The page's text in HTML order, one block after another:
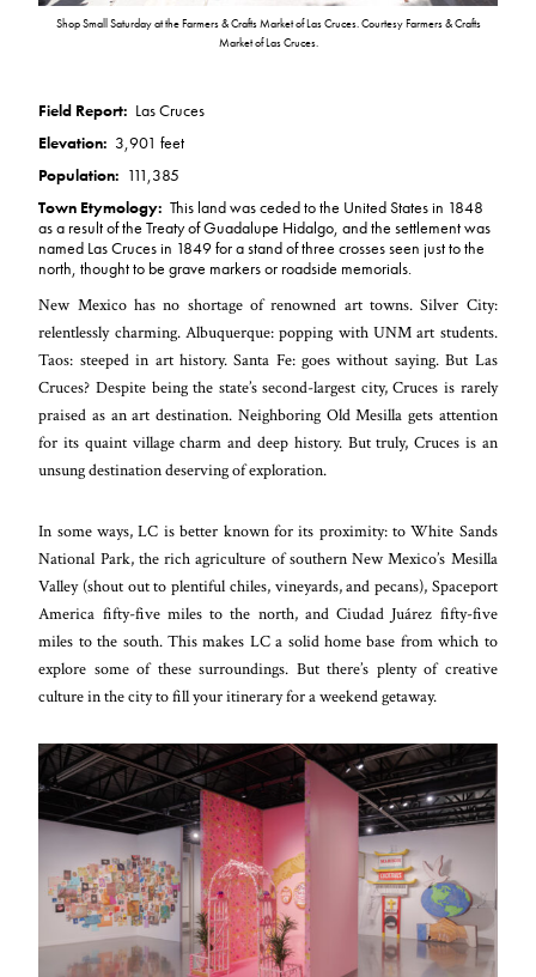
Shop Small Saturday at the Farmers & Crafts Market of Las Cruces. Courtesy Farmers & Crafts
Market of Las Cruces.
Field Report: Las Cruces
Elevation: 3,901 feet
Population: 111,385
Town Etymology: This land was ceded to the United States in 1848
as a result of the Treaty of Guadalupe Hidalgo, and the settlement was
named Las Cruces in 1849 for a stand of three crosses seen just to the
north, thought to be grave markers or roadside memorials.
New Mexico has no shortage of renowned art towns. Silver City:
relentlessly charming. Albuquerque: popping with UNM art students.
Taos: steeped in art history. Santa Fe: goes without saying. But Las
Cruces? Despite being the state’s second-largest city, Cruces is rarely
praised as an art destination. Neighboring Old Mesilla gets attention
for its quaint village charm and deep history. But truly, Cruces is an
unsung destination deserving of exploration.
In some ways, LC is better known for its proximity: to White Sands
National Park, the rich agriculture of southern New Mexico’s Mesilla
Valley (shout out to plentiful chiles, vineyards, and pecans), Spaceport
America fifty-five miles to the north, and Ciudad Juárez fifty-five
miles to the south. This makes LC a solid home base from which to
explore some of these surroundings. But there’s plenty of creative
culture in the city to fill your itinerary for a weekend getaway.